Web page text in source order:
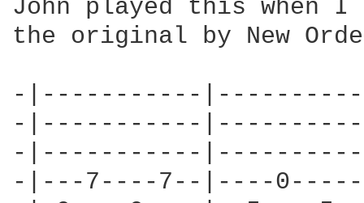
John played this
the original by New
-|-----------
-|-----------
-|-----------
-|---7----7--|----